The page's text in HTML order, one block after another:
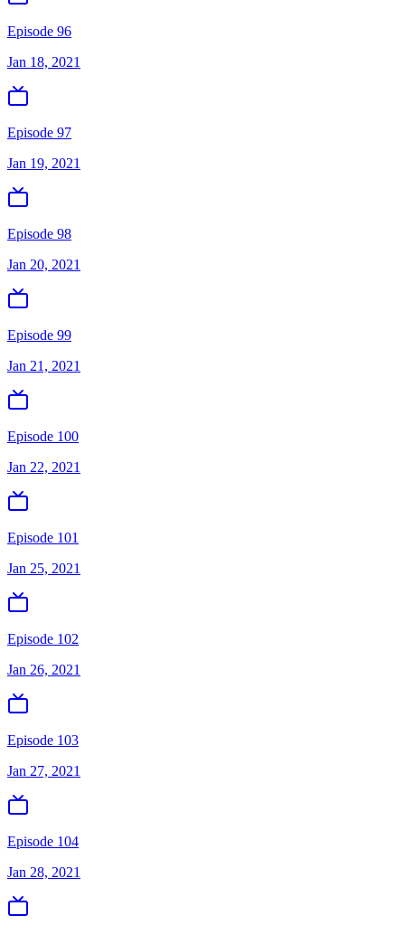
Episode 96
Jan 18, 2021
Episode 97
Jan 19, 2021
Episode 98
Jan 20, 2021
Episode 99
Jan 21, 2021
Episode 100
Jan 22, 2021
Episode 101
Jan 25, 2021
Episode 102
Jan 26, 2021
Episode 103
Jan 27, 2021
Episode 104
Jan 28, 2021